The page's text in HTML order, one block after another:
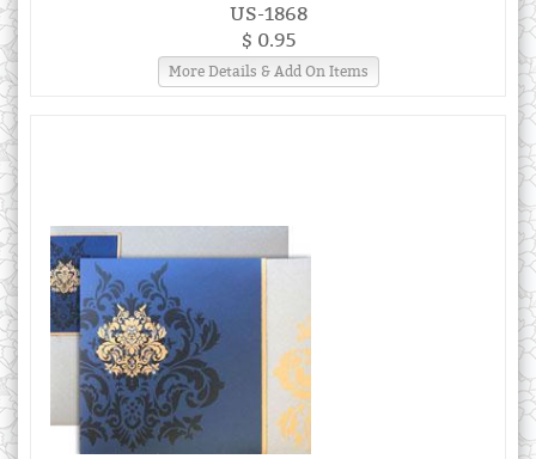
US-1868
$ 0.95
More Details & Add On Items